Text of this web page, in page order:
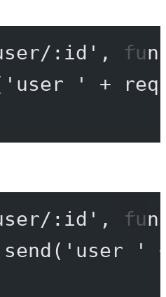
:id' ,
'user ' +
:id' ,
send ( 'user '